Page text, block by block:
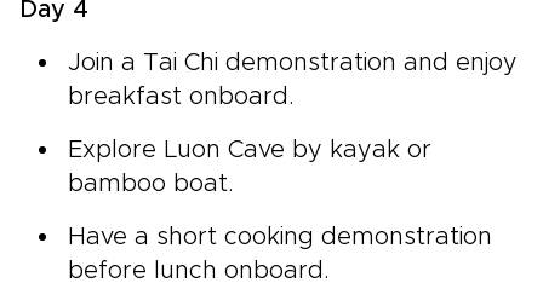
Day 4
Join a Tai Chi demonstration and enjoy
breakfast onboard.
Explore Luon Cave by kayak or
bamboo boat.
Have a short cooking demonstration
before lunch onboard.